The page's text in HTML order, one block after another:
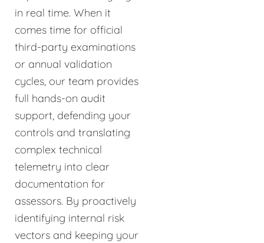
in real time. When it
comes time for official
third-party examinations
or annual validation
cycles, our team provides
full hands-on audit
support, defending your
controls and translating
complex technical
telemetry into clear
documentation for
assessors. By proactively
identifying internal risk
vectors and keeping your